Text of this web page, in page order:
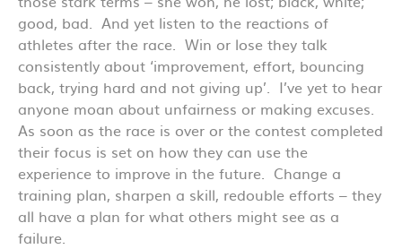
good, bad. And yet listen to the reactions of
athletes after the race. Win or lose they talk
consistently about ‘improvement, effort, bouncing
back, trying hard and not giving up’. I’ve yet to hear
anyone moan about unfairness or making excuses.
As soon as the race is over or the contest completed
their focus is set on how they can use the
experience to improve in the future. Change a
training plan, sharpen a skill, redouble efforts – they
all have a plan for what others might see as a
failure.